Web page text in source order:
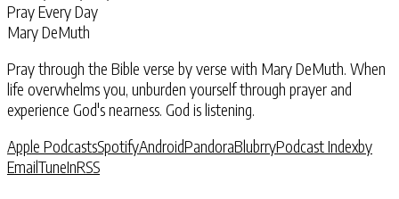
Pray Every Day
Mary DeMuth
Pray through the Bible verse by verse with Mary DeMuth. When
life overwhelms you, unburden yourself through prayer and
experience God's nearness. God is listening.
Apple PodcastsSpotifyAndroidPandoraBlubrryPodcast Indexby
EmailTuneInRSS